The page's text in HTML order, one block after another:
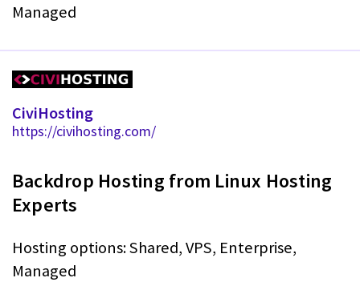
Managed
CiviHosting
https://civihosting.com/
Backdrop Hosting from Linux Hosting
Experts
Hosting options: Shared, VPS, Enterprise,
Managed